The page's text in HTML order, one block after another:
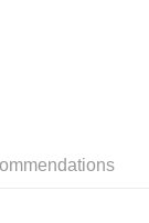
process upon
you can "pay after